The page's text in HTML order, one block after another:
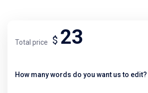
How many words do you want us to edit?
Total price $ 23